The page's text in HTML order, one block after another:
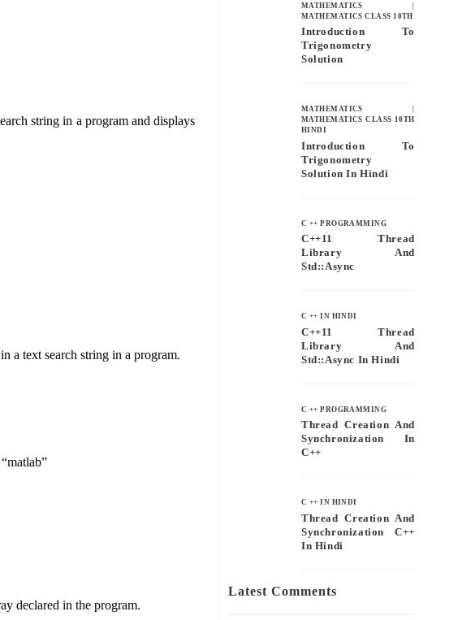
string in a program and displays
a text search string in a program.
declared in the program.
MATHEMATICS
MATHEMATICS CLASS 10TH
Introduction To
Trigonometry
Solution
MATHEMATICS
MATHEMATICS CLASS 10TH
HINDI
Introduction To
Trigonometry
Solution In Hindi
C ++ PROGRAMMING
C++11 Thread
Library And
Std::async
C ++ IN HINDI
C++11 Thread
Library And
Std::async In Hindi
C ++ PROGRAMMING
Thread Creation And
Synchronization In
C++
C ++ IN HINDI
Thread Creation And
Synchronization C++
In Hindi
Latest Comments